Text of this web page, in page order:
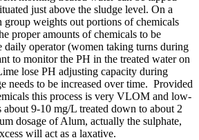
just above the sludge level. On a
group weights out portions of chemicals
proper amounts of chemicals to be
daily operator (women taking turns during
to monitor the PH in the treated water on
lose PH adjusting capacity during
needs to be increased over time. Provided
this process is very VLOM and low-
9-10 mg/L treated down to about 2
dosage of Alum, actually the sulphate,
will act as a laxative.